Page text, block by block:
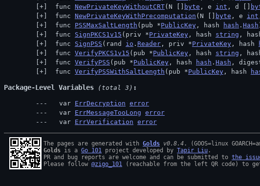
func NewPrivateKeyWithoutCRT(N [] byte , e int , d []
func NewPrivateKeyWithPrecomputation (N [] byte , e int
func PSSMaxSaltLength (pub *PublicKey , hash hash . Hash
func SignPKCS1v15 (priv *PrivateKey , hash string ,
func SignPSS (rand io . Reader , priv *PrivateKey , hash
func VerifyPKCS1v15 (pub *PublicKey , hash string ,
func VerifyPSS (pub *PublicKey , hash hash . Hash ,
func VerifyPSSWithSaltLength (pub *PublicKey , hash
Package-Level Variables (total 3)
  var
ErrDecryption error
  var
ErrMessageTooLong error
  var
ErrVerification error
The pages are generated with Golds v0.8.4
Golds is a Go 101 project developed by Tapir Liu .
PR and bug reports are welcome and can be submitted to the
Please follow @zigo_101 (reachable from the left QR code) to